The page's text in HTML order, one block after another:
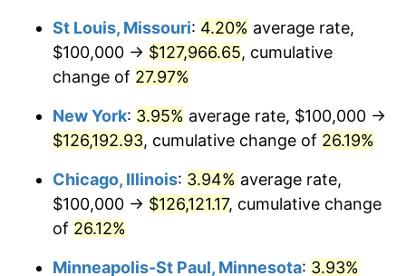
St Louis, Missouri: 4.20% average rate,
$100,000 → $127,966.65, cumulative
change of 27.97%
New York: 3.95% average rate, $100,000 →
$126,192.93, cumulative change of 26.19%
Chicago, Illinois: 3.94% average rate,
$100,000 → $126,121.17, cumulative change
of 26.12%
Minneapolis-St Paul, Minnesota: 3.93%